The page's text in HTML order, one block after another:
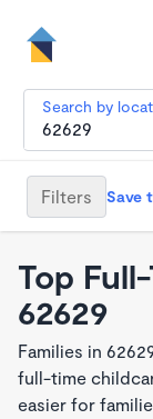
Search by
Filters Save
Top
62629
Families in
full-time
easier for